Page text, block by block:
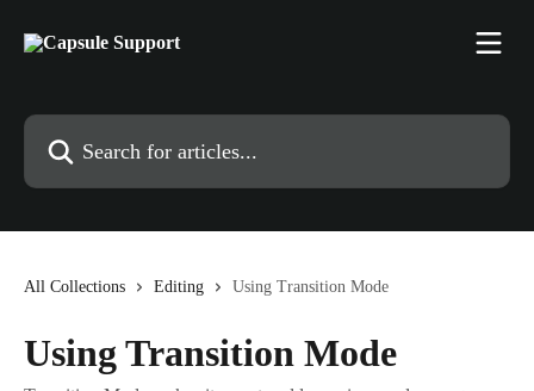
Search for articles...
All Collections Editing Using Transition Mode
Using Transition Mode